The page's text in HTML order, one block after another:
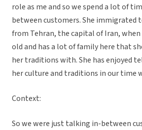
role as me and so we spend a lot of
between customers. She immigrated
from Tehran, the capital of Iran, when
old and has a lot of family here that
her traditions with. She has enjoyed
her culture and traditions in our time
Context:
So we were just talking in-between